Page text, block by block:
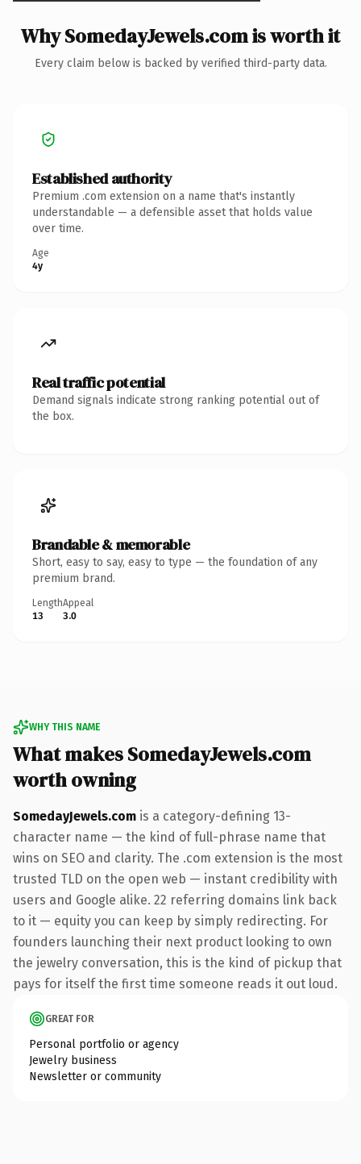
Why SomedayJewels.com is worth it
Every claim below is backed by verified third-party data.
Established authority
Premium .com extension on a name that's instantly
understandable — a defensible asset that holds value
over time.
Age
4y
Real traffic potential
Demand signals indicate strong ranking potential out of
the box.
Brandable & memorable
Short, easy to say, easy to type — the foundation of any
premium brand.
Length
13
Appeal
3.0
WHY THIS NAME
What makes SomedayJewels.com
worth owning
SomedayJewels.com is a category-defining 13-
character name — the kind of full-phrase name that
wins on SEO and clarity. The .com extension is the most
trusted TLD on the open web — instant credibility with
users and Google alike. 22 referring domains link back
to it — equity you can keep by simply redirecting. For
founders launching their next product looking to own
the jewelry conversation, this is the kind of pickup that
pays for itself the first time someone reads it out loud.
GREAT FOR
Personal portfolio or agency
Jewelry business
Newsletter or community